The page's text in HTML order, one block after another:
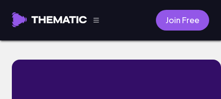
Join Free
alpine fever by cold winter breeze